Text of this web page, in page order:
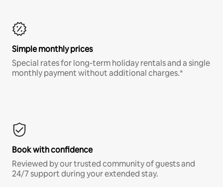
Simple monthly prices
Special rates for long-term holiday rentals and a single
monthly payment without additional charges.*
Book with confidence
Reviewed by our trusted community of guests and
24/7 support during your extended stay.